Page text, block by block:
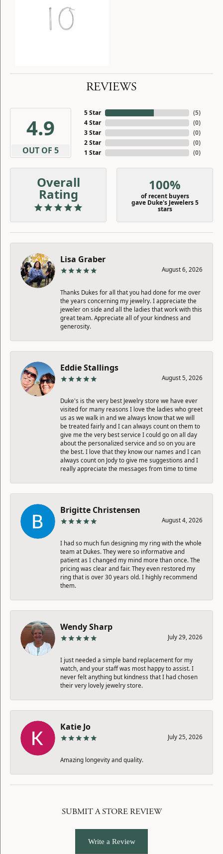
REVIEWS
4.9
OUT OF 5
5 Star
4 Star
3 Star
2 Star
1 Star
(5)
(0)
(0)
(0)
(0)
Overall
Rating
100%
of recent buyers
gave Duke's Jewelers 5
stars
Lisa Graber
August 6, 2026
Thanks Dukes for all that you had done for me over
the years concerning my jewelry. I appreciate the
jeweler on side and all the ladies that work with this
great team. Appreciate all of your kindness and
generosity.
Eddie Stallings
August 5, 2026
Duke's is the very best Jewelry store we have ever
visited for many reasons I love the ladies who greet
us as we walk in and we always know that we will
be treated fairly and I can always count on them to
give me the very best service I could go on all day
about the personalized service and so on you are
the best. I love that they know our names and I can
always count on Jody to give me suggestions and I
really appreciate the messages from time to time
Brigitte Christensen
August 4, 2026
I had so much fun designing my ring with the whole
team at Dukes. They were so informative and
patient as I changed my mind more than once. The
pricing was clear and fair. They even restored my
ring that is over 30 years old. I highly recommend
them.
Wendy Sharp
July 29, 2026
I just needed a simple band replacement for my
watch, and your staff was most happy to assist. I
never felt anything but kindness that I had chosen
their very lovely jewelry store.
Katie Jo
July 25, 2026
Amazing longevity and quality.
SUBMIT A STORE REVIEW
Write a Review